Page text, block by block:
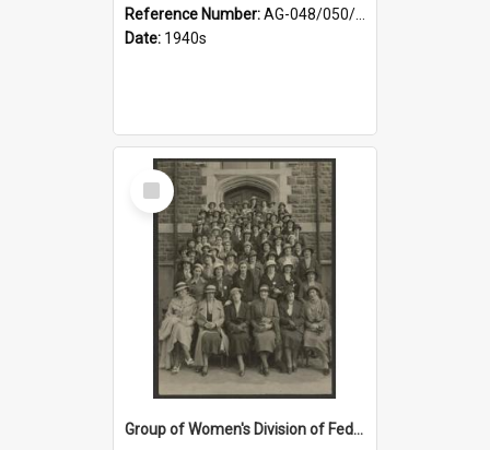
Reference Number:AG-048/050/001
Date: 1940s
Select
Item
Group of Women's Division of Federated Farmers Otago Branch participants in the first Country Girls' Week